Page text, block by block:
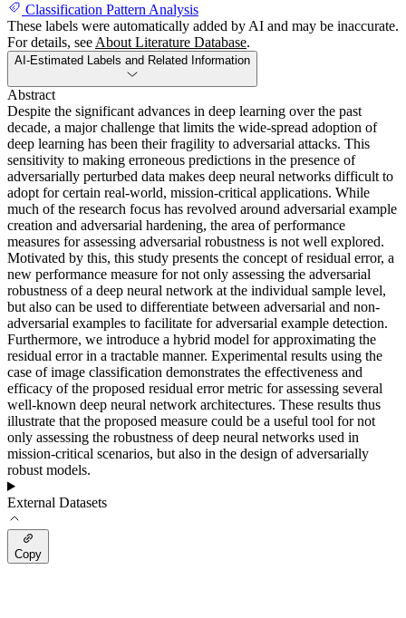
Classification Pattern Analysis
These labels were automatically added by AI and may be inaccurate.
For details, see About Literature Database.
AI-Estimated Labels and Related Information
Abstract
Despite the significant advances in deep learning over the past
decade, a major challenge that limits the wide-spread adoption of
deep learning has been their fragility to adversarial attacks. This
sensitivity to making erroneous predictions in the presence of
adversarially perturbed data makes deep neural networks difficult to
adopt for certain real-world, mission-critical applications. While
much of the research focus has revolved around adversarial example
creation and adversarial hardening, the area of performance
measures for assessing adversarial robustness is not well explored.
Motivated by this, this study presents the concept of residual error, a
new performance measure for not only assessing the adversarial
robustness of a deep neural network at the individual sample level,
but also can be used to differentiate between adversarial and non-
adversarial examples to facilitate for adversarial example detection.
Furthermore, we introduce a hybrid model for approximating the
residual error in a tractable manner. Experimental results using the
case of image classification demonstrates the effectiveness and
efficacy of the proposed residual error metric for assessing several
well-known deep neural network architectures. These results thus
illustrate that the proposed measure could be a useful tool for not
only assessing the robustness of deep neural networks used in
mission-critical scenarios, but also in the design of adversarially
robust models.
External Datasets
Copy